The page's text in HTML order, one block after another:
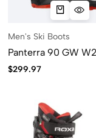
Men's Ski Boots
Panterra 90 GW
$299.97